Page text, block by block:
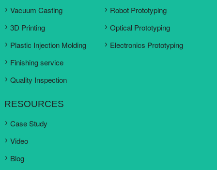
Vacuum Casting
3D Printing
Plastic Injection Molding
Finishing service
Quality Inspection
Robot Prototyping
Optical Prototyping
Electronics Prototyping
RESOURCES
Case Study
Video
Blog